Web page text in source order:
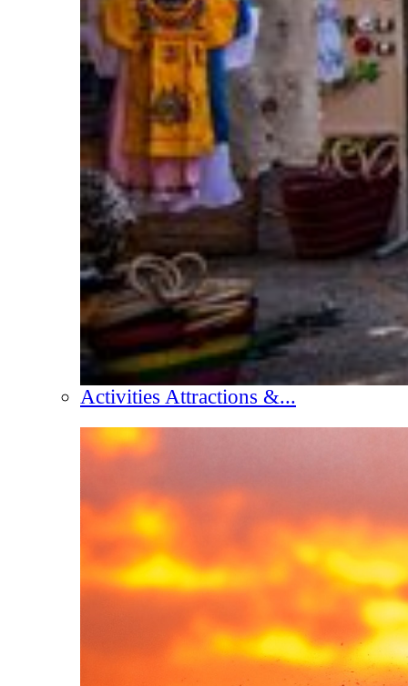
Activities Attractions &...